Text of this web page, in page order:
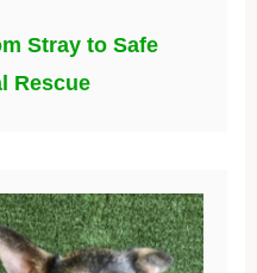
Stray to Safe
Rescue